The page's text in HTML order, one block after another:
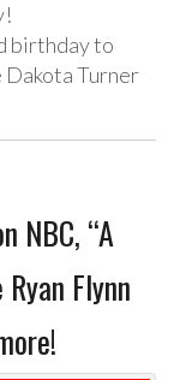
birthday to
Dakota Turner
NBC, “A
Flynn